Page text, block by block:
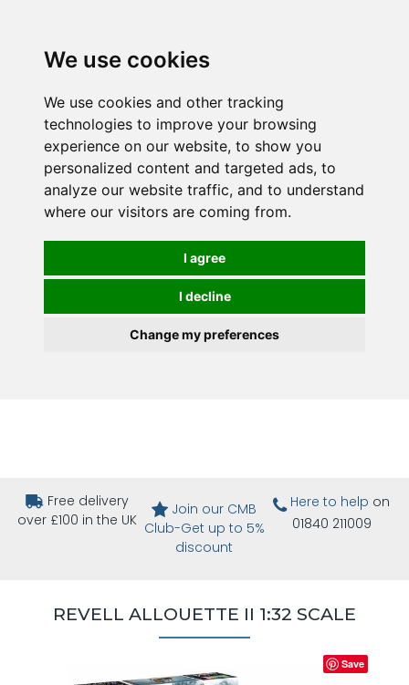
We use cookies
We use cookies and other tracking
technologies to improve your browsing
experience on our website, to show you
personalized content and targeted ads, to
analyze our website traffic, and to understand
where our visitors are coming from.
I agree
I decline
Change my preferences
Free delivery
over £100 in the UK
Join our CMB
Club-Get up to 5%
discount
Here to help on
01840 211009
REVELL ALLOUETTE II 1:32 SCALE
Save